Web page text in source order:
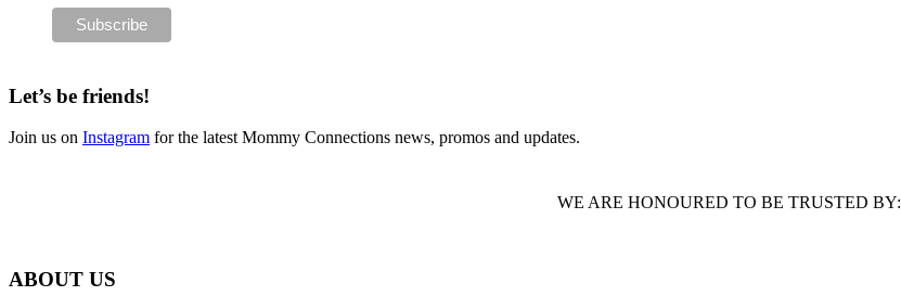
Let’s be friends!
Join us on Instagram for the latest Mommy Connections news, promos and updates.
WE ARE HONOURED TO BE TRUSTED BY:
ABOUT US